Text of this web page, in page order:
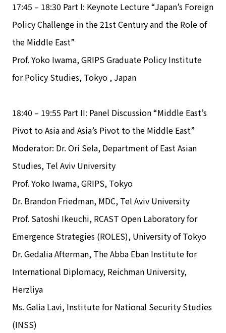
17:45 – 18:30 Part I: Keynote Lecture “Japan’s Foreign
Policy Challenge in the 21st Century and the Role of
the Middle East”
Prof. Yoko Iwama, GRIPS Graduate Policy Institute
for Policy Studies, Tokyo , Japan
18:40 – 19:55 Part II: Panel Discussion “Middle East’s
Pivot to Asia and Asia’s Pivot to the Middle East”
Moderator: Dr. Ori Sela, Department of East Asian
Studies, Tel Aviv University
Prof. Yoko Iwama, GRIPS, Tokyo
Dr. Brandon Friedman, MDC, Tel Aviv University
Prof. Satoshi Ikeuchi, RCAST Open Laboratory for
Emergence Strategies (ROLES), University of Tokyo
Dr. Gedalia Afterman, The Abba Eban Institute for
International Diplomacy, Reichman University,
Herzliya
Ms. Galia Lavi, Institute for National Security Studies
(INSS)